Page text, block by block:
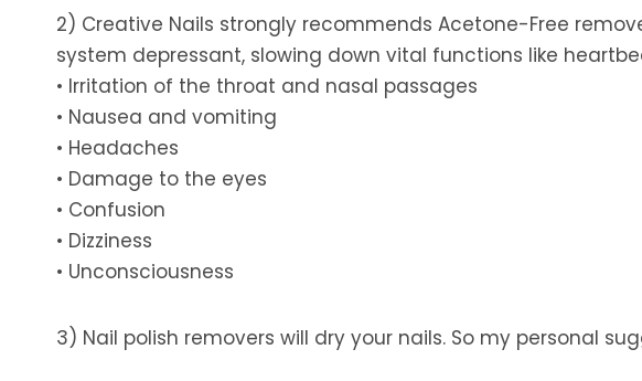
2) Creative Nails strongly recommends Acetone-Free
system depressant, slowing down vital functions like
• Irritation of the throat and nasal passages
• Nausea and vomiting
• Headaches
• Damage to the eyes
• Confusion
• Dizziness
• Unconsciousness
3) Nail polish removers will dry your nails. So my personal